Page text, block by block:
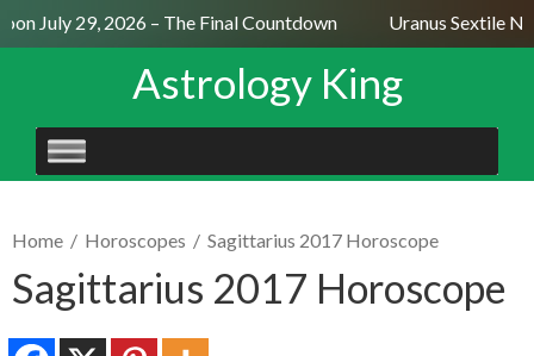
July 29, 2026 – The Final Countdown Uranus Sextile
Astrology King
SKIP
TO
Home / Horoscopes / Sagittarius 2017 Horoscope
Sagittarius 2017 Horoscope